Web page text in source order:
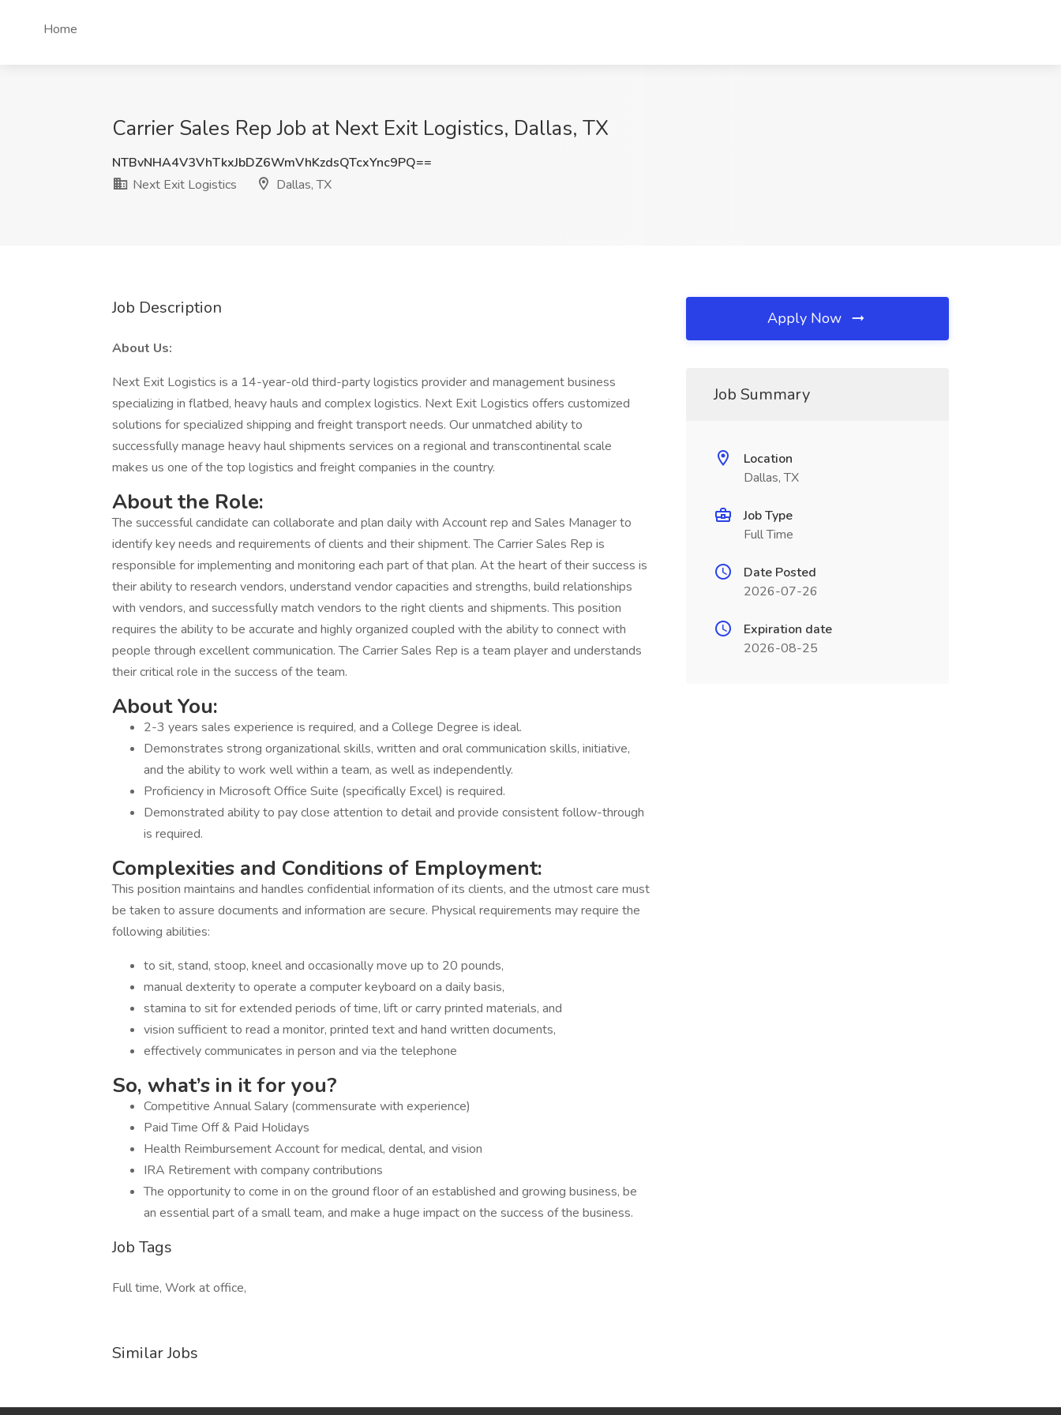
Home
Carrier Sales Rep Job at Next Exit Logistics, Dallas, TX
NTBvNHA4V3VhTkxJbDZ6WmVhKzdsQTcxYnc9PQ==
Next Exit Logistics
Dallas, TX
Job Description
About Us:
Next Exit Logistics is a 14-year-old third-party logistics provider and management business
specializing in flatbed, heavy hauls and complex logistics. Next Exit Logistics offers customized
solutions for specialized shipping and freight transport needs. Our unmatched ability to
successfully manage heavy haul shipments services on a regional and transcontinental scale
makes us one of the top logistics and freight companies in the country.
About the Role:
The successful candidate can collaborate and plan daily with Account rep and Sales Manager to
identify key needs and requirements of clients and their shipment. The Carrier Sales Rep is
responsible for implementing and monitoring each part of that plan. At the heart of their success is
their ability to research vendors, understand vendor capacities and strengths, build relationships
with vendors, and successfully match vendors to the right clients and shipments. This position
requires the ability to be accurate and highly organized coupled with the ability to connect with
people through excellent communication. The Carrier Sales Rep is a team player and understands
their critical role in the success of the team.
About You:
2-3 years sales experience is required, and a College Degree is ideal.
Demonstrates strong organizational skills, written and oral communication skills, initiative,
and the ability to work well within a team, as well as independently.
Proficiency in Microsoft Office Suite (specifically Excel) is required.
Demonstrated ability to pay close attention to detail and provide consistent follow-through
is required.
Complexities and Conditions of Employment:
This position maintains and handles confidential information of its clients, and the utmost care must
be taken to assure documents and information are secure. Physical requirements may require the
following abilities:
to sit, stand, stoop, kneel and occasionally move up to 20 pounds,
manual dexterity to operate a computer keyboard on a daily basis,
stamina to sit for extended periods of time, lift or carry printed materials, and
vision sufficient to read a monitor, printed text and hand written documents,
effectively communicates in person and via the telephone
So, what’s in it for you?
Competitive Annual Salary (commensurate with experience)
Paid Time Off & Paid Holidays
Health Reimbursement Account for medical, dental, and vision
IRA Retirement with company contributions
The opportunity to come in on the ground floor of an established and growing business, be
an essential part of a small team, and make a huge impact on the success of the business.
Job Tags
Full time, Work at office,
Similar Jobs
Apply Now
Job Summary
Location
Dallas, TX
Job Type
Full Time
Date Posted
2026-07-26
Expiration date
2026-08-25